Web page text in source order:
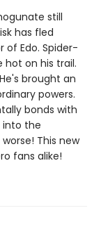
still
has fled
of Edo. Spider-
hot on his trail.
brought an
powers.
bonds with
into the
This new
fans alike!